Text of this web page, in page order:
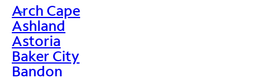
>
Arch Cape
Ashland
Astoria
Baker City
Bandon